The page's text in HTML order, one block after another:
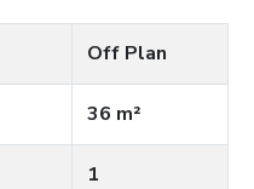
Off Plan
36 m²
1